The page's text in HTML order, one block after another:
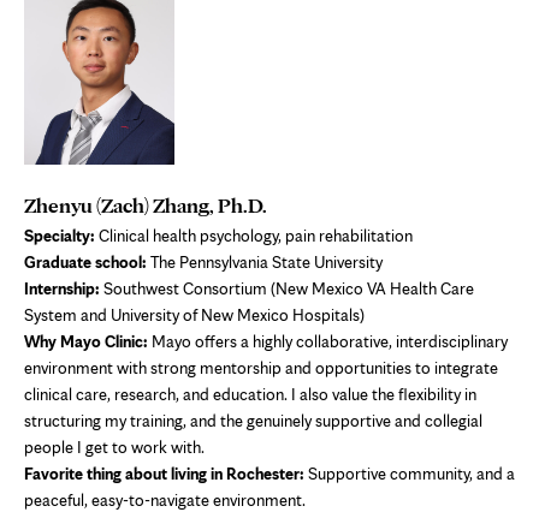
Zhenyu (Zach) Zhang, Ph.D.
Specialty: Clinical health psychology, pain rehabilitation
Graduate school: The Pennsylvania State University
Internship: Southwest Consortium (New Mexico VA Health Care
System and University of New Mexico Hospitals)
Why Mayo Clinic: Mayo offers a highly collaborative, interdisciplinary
environment with strong mentorship and opportunities to integrate
clinical care, research, and education. I also value the flexibility in
structuring my training, and the genuinely supportive and collegial
people I get to work with.
Favorite thing about living in Rochester: Supportive community, and a
peaceful, easy-to-navigate environment.